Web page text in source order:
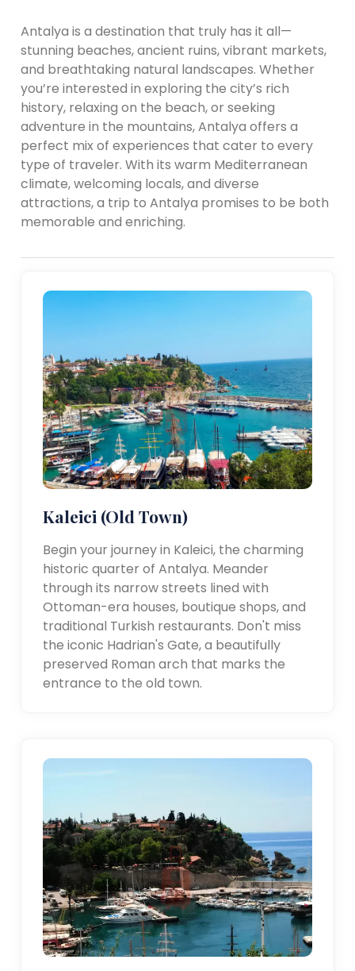
Antalya is a destination that truly has it all—
stunning beaches, ancient ruins, vibrant markets,
and breathtaking natural landscapes. Whether
you’re interested in exploring the city’s rich
history, relaxing on the beach, or seeking
adventure in the mountains, Antalya offers a
perfect mix of experiences that cater to every
type of traveler. With its warm Mediterranean
climate, welcoming locals, and diverse
attractions, a trip to Antalya promises to be both
memorable and enriching.
Kaleici (Old Town)
Begin your journey in Kaleici, the charming
historic quarter of Antalya. Meander
through its narrow streets lined with
Ottoman-era houses, boutique shops, and
traditional Turkish restaurants. Don't miss
the iconic Hadrian's Gate, a beautifully
preserved Roman arch that marks the
entrance to the old town.